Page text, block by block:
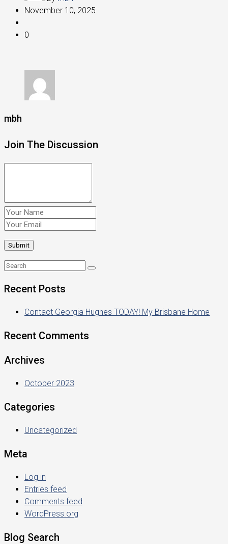
November 10, 2025
0
mbh
Join The Discussion
Recent Posts
Contact Georgia Hughes TODAY! My Brisbane Home
Recent Comments
Archives
October 2023
Categories
Uncategorized
Meta
Log in
Entries feed
Comments feed
WordPress.org
Blog Search